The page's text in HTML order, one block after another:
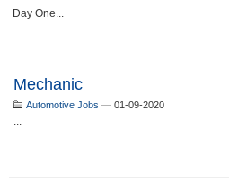
Mechanic
Automotive Jobs — 01-09-2020
...